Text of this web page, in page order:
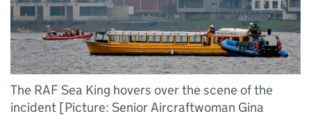
The RAF Sea King hovers over the scene of the
incident [Picture: Senior Aircraftwoman Gina